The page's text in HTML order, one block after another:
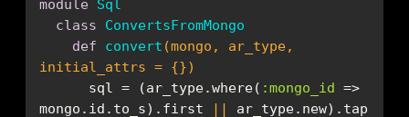
module
Sql
class
ConvertsFromMongo
def
convert (mongo, ar_type,
initial_attrs = {})
      sql = (ar_type.where(
:mongo_id =>
mongo.id.to_s).first
||